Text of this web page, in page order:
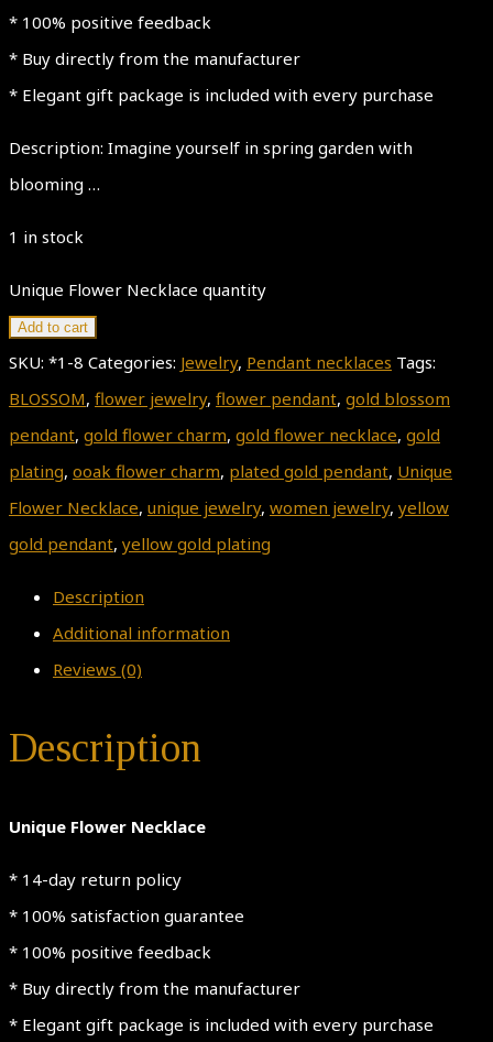
* 100% positive feedback
* Buy directly from the manufacturer
* Elegant gift package is included with every purchase
Description: Imagine yourself in spring garden with
blooming …
1 in stock
Unique Flower Necklace quantity
Add to cart
SKU: *1-8 Categories: Jewelry, Pendant necklaces Tags:
BLOSSOM, flower jewelry, flower pendant, gold blossom
pendant, gold flower charm, gold flower necklace, gold
plating, ooak flower charm, plated gold pendant, Unique
Flower Necklace, unique jewelry, women jewelry, yellow
gold pendant, yellow gold plating
Description
Additional information
Reviews (0)
Description
Unique Flower Necklace
* 14-day return policy
* 100% satisfaction guarantee
* 100% positive feedback
* Buy directly from the manufacturer
* Elegant gift package is included with every purchase